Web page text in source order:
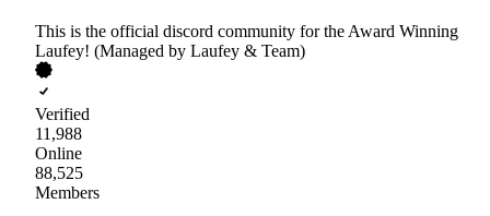
This is the official discord community for the Award Winning
Laufey! (Managed by Laufey & Team)
Verified
11,988
Online
88,525
Members